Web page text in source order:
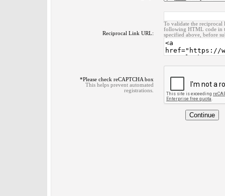
Reciprocal Link URL:
To validate the reciprocal
following HTML code in
specified above, before
*Please check reCAPTCHA box
This helps prevent automated
registrations.